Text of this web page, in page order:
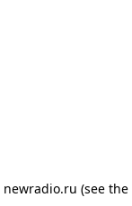
newradio.ru (see the